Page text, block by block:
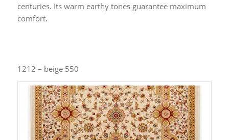
centuries. Its warm earthy tones guarantee maximum
comfort.
1212 – beige 550